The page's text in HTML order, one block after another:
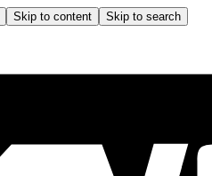
Skip to content Skip to search